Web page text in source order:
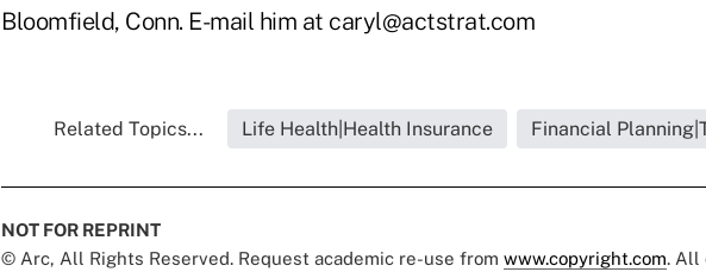
Bloomfield, Conn. E-mail him at caryl@actstrat.com
Related Topics... Life Health|Health Insurance Financial
NOT FOR REPRINT
© Arc, All Rights Reserved. Request academic re-use from www.copyright.com. All